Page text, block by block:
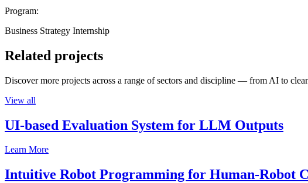
Program:
Business Strategy Internship
Related projects
Discover more projects across a range of sectors and discipline — from AI to
View all
UI-based Evaluation System for LLM Outputs
Learn More
Intuitive Robot Programming for Human-Robot